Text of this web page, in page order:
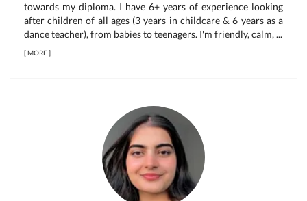
towards my diploma. I have 6+ years of experience looking
after children of all ages (3 years in childcare & 6 years as a
dance teacher), from babies to teenagers. I'm friendly, calm, ...
[MORE]